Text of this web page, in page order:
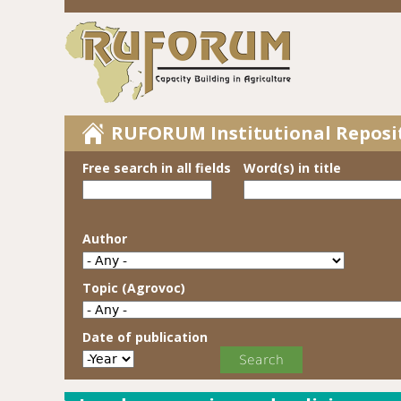
RUFORUM Institutional
Free search in all fields Word(s) in title
Author
Topic (Agrovoc)
Date of publication
Date of publication
Year